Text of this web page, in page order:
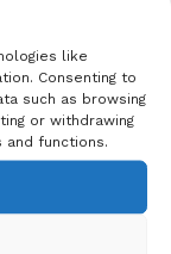
like
Consenting to
such as browsing
or withdrawing
functions.